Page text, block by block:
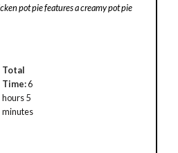
pot pie features a creamy pot pie
Total
Time:6
hours 5
minutes